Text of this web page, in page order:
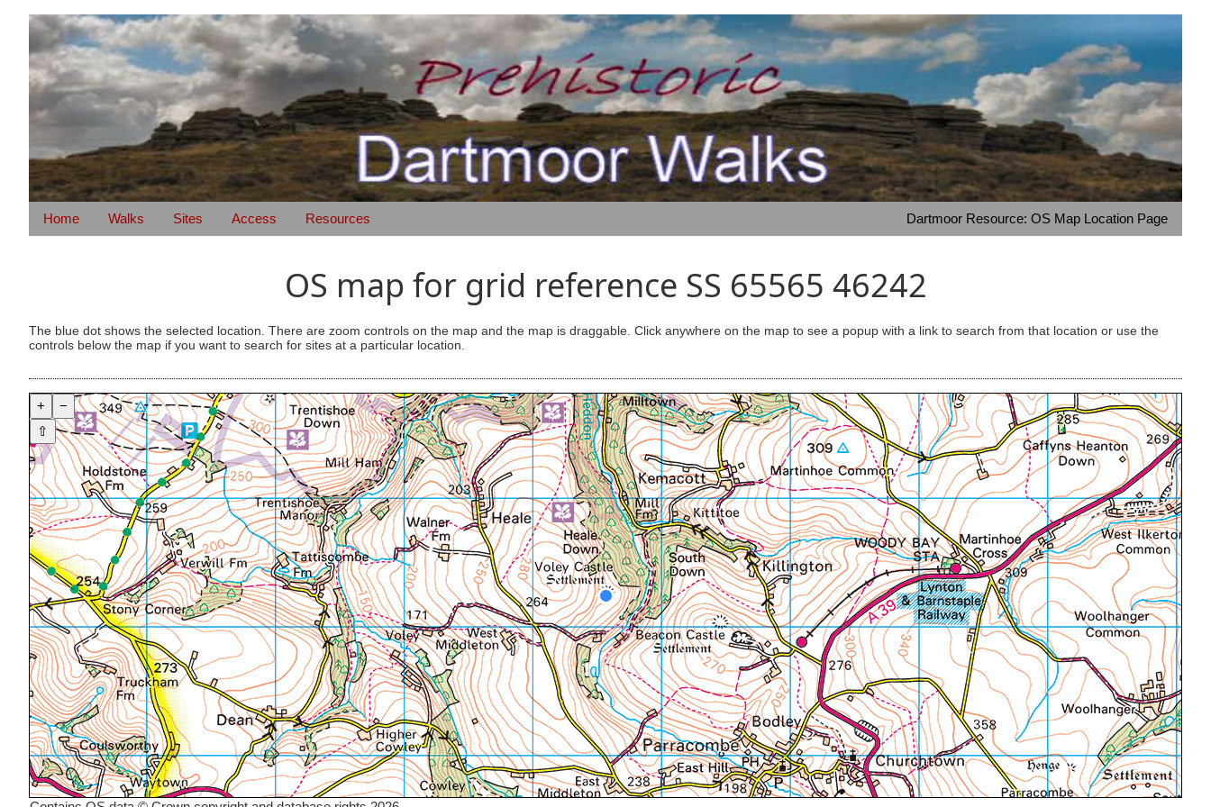
Home Walks Sites Access Resources Dartmoor Resource: OS Map Location Page
OS map for grid reference SS 65565 46242
The blue dot shows the selected location. There are zoom controls on the map and the map is draggable. Click anywhere on the map to see a popup with a link to search from that location or use the
controls below the map if you want to search for sites at a particular location.
+
−
⇧